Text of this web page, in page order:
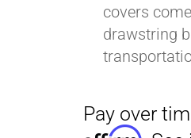
covers
drawstring